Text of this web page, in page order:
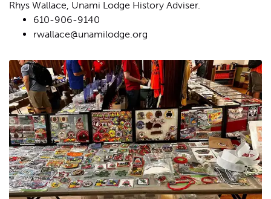
Rhys Wallace, Unami Lodge History Adviser.
610-906-9140
rwallace@unamilodge.org